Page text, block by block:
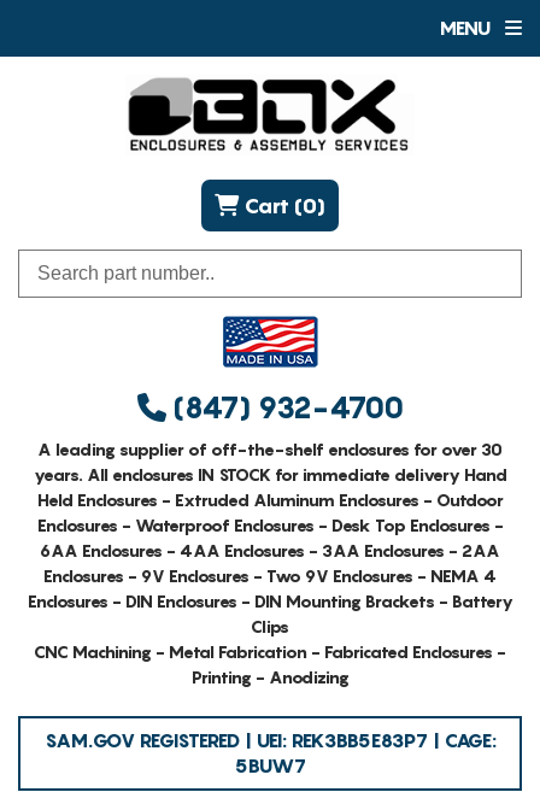
MENU
(847) 932-4700
Cart (0)
A leading supplier of off-the-shelf enclosures for over 30
years. All enclosures IN STOCK for immediate delivery Hand
Held Enclosures - Extruded Aluminum Enclosures - Outdoor
Enclosures - Waterproof Enclosures - Desk Top Enclosures -
6AA Enclosures - 4AA Enclosures - 3AA Enclosures - 2AA
Enclosures - 9V Enclosures - Two 9V Enclosures - NEMA 4
Enclosures - DIN Enclosures - DIN Mounting Brackets - Battery
Clips
CNC Machining - Metal Fabrication - Fabricated Enclosures -
Printing - Anodizing
SAM.GOV REGISTERED | UEI: REK3BB5E83P7 | CAGE:
5BUW7